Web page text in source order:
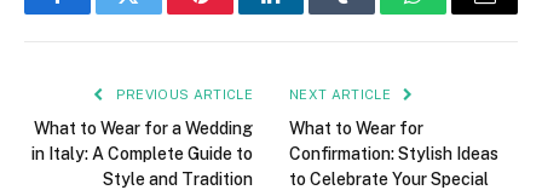
FacebookTwitter PinterestLinkedInTumblr WhatsAppEmail
PREVIOUS ARTICLE
What to Wear for a Wedding
in Italy: A Complete Guide to
Style and Tradition
NEXT ARTICLE
What to Wear for
Confirmation: Stylish Ideas
to Celebrate Your Special